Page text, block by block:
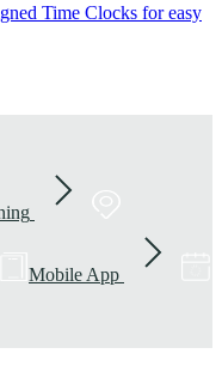
Time Clocks for easy
Mobile App